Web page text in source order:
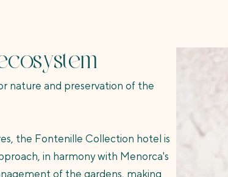
nature and preservation of the
the Fontenille Collection hotel is
in harmony with Menorca's
of the gardens, making